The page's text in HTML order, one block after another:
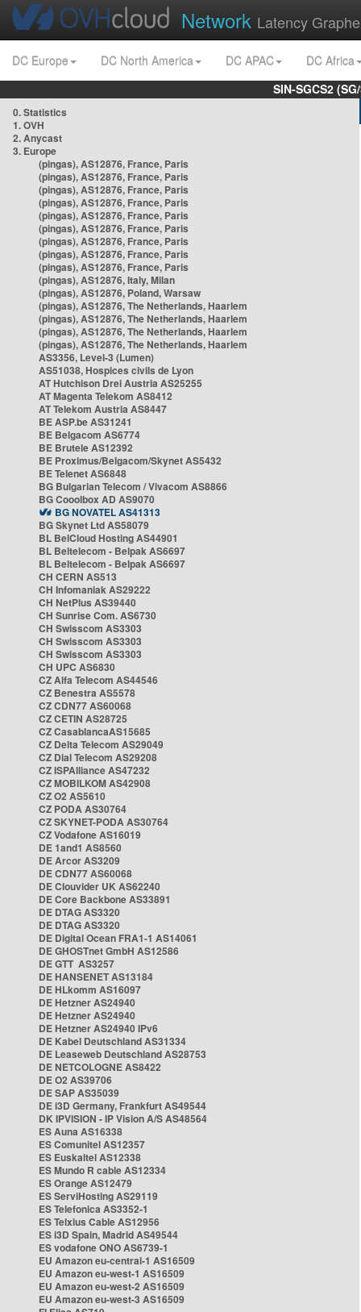
Network Latency
DC Europe DC North America DC APAC
DC Africa
SIN-SGCS2
0. Statistics
1. OVH
2. Anycast
3. Europe
(pingas), AS12876, France, Paris
(pingas), AS12876, France, Paris
(pingas), AS12876, France, Paris
(pingas), AS12876, France, Paris
(pingas), AS12876, France, Paris
(pingas), AS12876, France, Paris
(pingas), AS12876, France, Paris
(pingas), AS12876, France, Paris
(pingas), AS12876, France, Paris
(pingas), AS12876, Italy, Milan
(pingas), AS12876, Poland, Warsaw
(pingas), AS12876, The Netherlands, Haarlem
(pingas), AS12876, The Netherlands, Haarlem
(pingas), AS12876, The Netherlands, Haarlem
(pingas), AS12876, The Netherlands, Haarlem
AS3356, Level-3 (Lumen)
AS51038, Hospices civils de Lyon
AT Hutchison Drei Austria AS25255
AT Magenta Telekom AS8412
AT Telekom Austria AS8447
BE ASP.be AS31241
BE Belgacom AS6774
BE Brutele AS12392
BE Proximus/Belgacom/Skynet AS5432
BE Telenet AS6848
BG Bulgarian Telecom / Vivacom AS8866
BG Cooolbox AD AS9070
BG NOVATEL AS41313
BG Skynet Ltd AS58079
BL BelCloud Hosting AS44901
BL Beltelecom - Belpak AS6697
BL Beltelecom - Belpak AS6697
CH CERN AS513
CH Infomaniak AS29222
CH NetPlus AS39440
CH Sunrise Com. AS6730
CH Swisscom AS3303
CH Swisscom AS3303
CH Swisscom AS3303
CH UPC AS6830
CZ Alfa Telecom AS44546
CZ Benestra AS5578
CZ CDN77 AS60068
CZ CETIN AS28725
CZ CasablancaAS15685
CZ Delta Telecom AS29049
CZ Dial Telecom AS29208
CZ ISPAlliance AS47232
CZ MOBILKOM AS42908
CZ O2 AS5610
CZ PODA AS30764
CZ SKYNET-PODA AS30764
CZ Vodafone AS16019
DE 1and1 AS8560
DE Arcor AS3209
DE CDN77 AS60068
DE Clouvider UK AS62240
DE Core Backbone AS33891
DE DTAG AS3320
DE DTAG AS3320
DE Digital Ocean FRA1-1 AS14061
DE GHOSTnet GmbH AS12586
DE GTT AS3257
DE HANSENET AS13184
DE HLkomm AS16097
DE Hetzner AS24940
DE Hetzner AS24940
DE Hetzner AS24940 IPv6
DE Kabel Deutschland AS31334
DE Leaseweb Deutschland AS28753
DE NETCOLOGNE AS8422
DE O2 AS39706
DE SAP AS35039
DE i3D Germany, Frankfurt AS49544
DK IPVISION - IP Vision A/S AS48564
ES Auna AS16338
ES Comunitel AS12357
ES Euskaltel AS12338
ES Mundo R cable AS12334
ES Orange AS12479
ES ServiHosting AS29119
ES Telefonica AS3352-1
ES Telxius Cable AS12956
ES i3D Spain, Madrid AS49544
ES vodafone ONO AS6739-1
EU Amazon eu-central-1 AS16509
EU Amazon eu-west-1 AS16509
EU Amazon eu-west-2 AS16509
EU Amazon eu-west-3 AS16509